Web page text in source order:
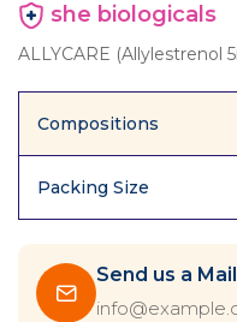
she biologicals
ALLYCARE (Allylestrenol
Compositions
Packing Size
Send us a Mail